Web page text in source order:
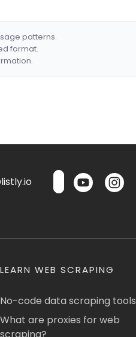
patterns.
format.
LEARN WEB SCRAPING
No-code data scraping tools
What are proxies for web